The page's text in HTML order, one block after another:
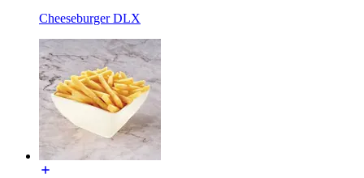
Cheeseburger DLX